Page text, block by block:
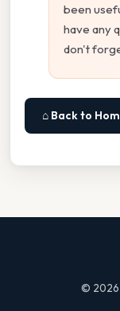
been
have any
don't
⌂ Back to
© 2026